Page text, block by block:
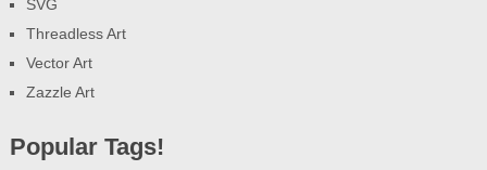
SVG
Threadless Art
Vector Art
Zazzle Art
Popular Tags!